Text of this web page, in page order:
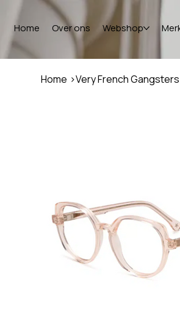
Home Over ons Webshop
Home >Very French